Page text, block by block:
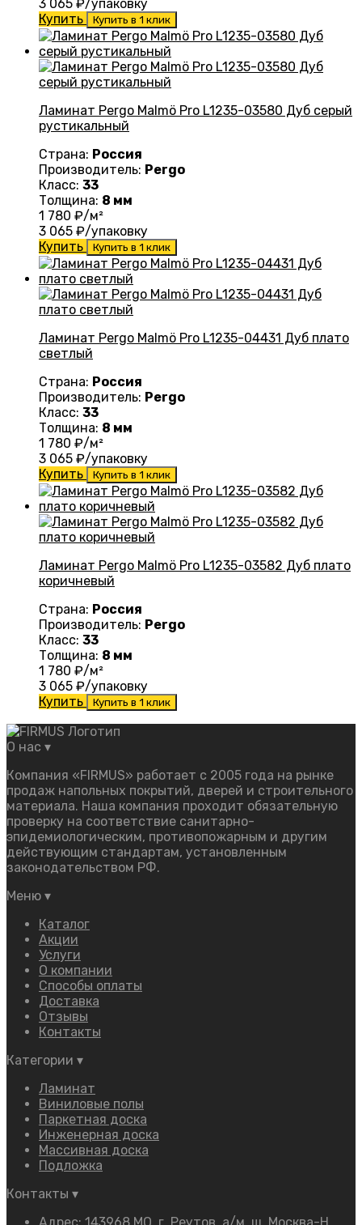
3 065 ₽/упаковку
Купить
Купить в 1 клик
Ламинат Pergo Malmö Pro L1235-03580 Дуб серый
рустикальный
Страна: Россия
Производитель: Pergo
Класс: 33
Толщина: 8 мм
1 780 ₽/м²
3 065 ₽/упаковку
Купить
Купить в 1 клик
Ламинат Pergo Malmö Pro L1235-04431 Дуб плато
светлый
Страна: Россия
Производитель: Pergo
Класс: 33
Толщина: 8 мм
1 780 ₽/м²
3 065 ₽/упаковку
Купить
Купить в 1 клик
Ламинат Pergo Malmö Pro L1235-03582 Дуб плато
коричневый
Страна: Россия
Производитель: Pergo
Класс: 33
Толщина: 8 мм
1 780 ₽/м²
3 065 ₽/упаковку
Купить
Купить в 1 клик
О нас ▾
Компания «FIRMUS» работает с 2005 года на рынке
продаж напольных покрытий, дверей и строительного
материала. Наша компания проходит обязательную
проверку на соответствие санитарно-
эпидемиологическим, противопожарным и другим
действующим стандартам, установленным
законодательством РФ.
Меню ▾
Каталог
Акции
Услуги
О компании
Способы оплаты
Доставка
Отзывы
Контакты
Категории ▾
Ламинат
Виниловые полы
Паркетная доска
Инженерная доска
Массивная доска
Подложка
Контакты ▾